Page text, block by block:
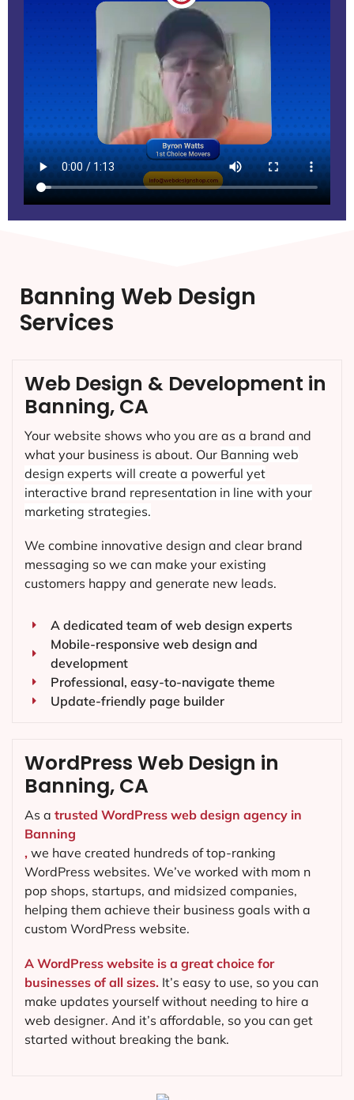
Banning Web Design
Services
Web Design & Development in
Banning, CA
Your website shows who you are as a brand and
what your business is about. Our Banning web
design experts will create a powerful yet
interactive brand representation in line with your
marketing strategies.
We combine innovative design and clear brand
messaging so we can make your existing
customers happy and generate new leads.
A dedicated team of web design experts
Mobile-responsive web design and
development
Professional, easy-to-navigate theme
Update-friendly page builder
WordPress Web Design in
Banning, CA
As a trusted WordPress web design agency in
Banning
, we have created hundreds of top-ranking
WordPress websites. We’ve worked with mom n
pop shops, startups, and midsized companies,
helping them achieve their business goals with a
custom WordPress website.
A WordPress website is a great choice for
businesses of all sizes. It’s easy to use, so you can
make updates yourself without needing to hire a
web designer. And it’s affordable, so you can get
started without breaking the bank.